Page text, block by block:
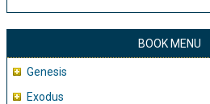
BOOK MENU
Genesis
Exodus